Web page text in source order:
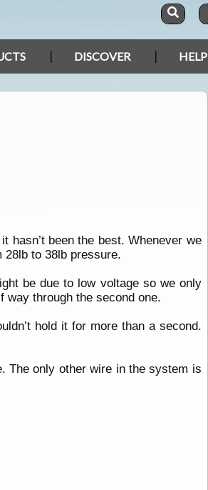
DISCOVER HELP
hasn’t been the best. Whenever we
to 38lb pressure.
be due to low voltage so we only
way through the second one.
hold it for more than a second.
The only other wire in the system is